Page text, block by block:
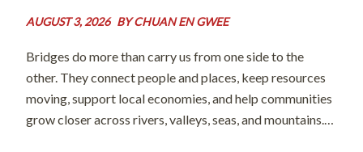
AUGUST 3, 2026 BYCHUAN EN GWEE
Bridges do more than carry us from one side to the
other. They connect people and places, keep resources
moving, support local economies, and help communities
grow closer across rivers, valleys, seas, and mountains.